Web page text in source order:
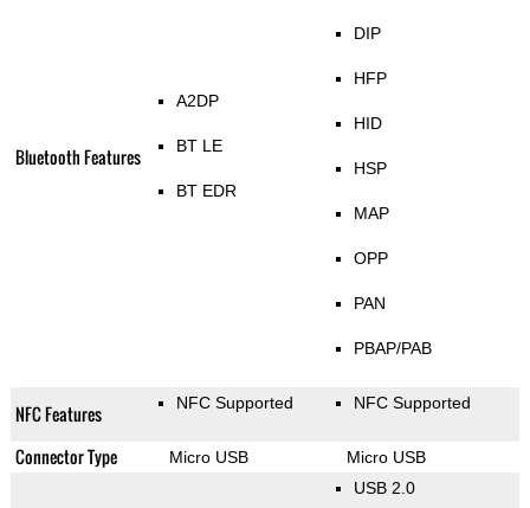
Bluetooth Features
A2DP
BT LE
BT EDR
DIP
HFP
HID
HSP
MAP
OPP
PAN
PBAP/PAB
NFC Features NFC Supported NFC Supported
Connector Type Micro USB Micro USB
USB 2.0